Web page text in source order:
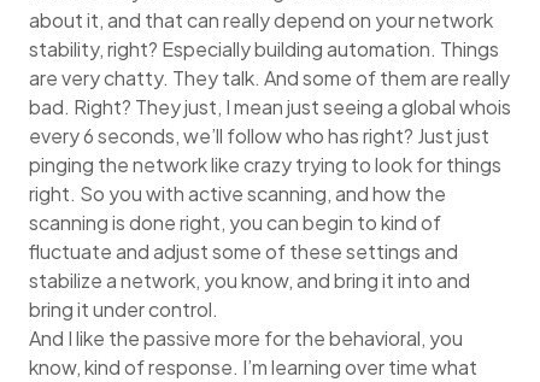
about it, and that can really depend on your network
stability, right? Especially building automation. Things
are very chatty. They talk. And some of them are really
bad. Right? They just, I mean just seeing a global whois
every 6 seconds, we’ll follow who has right? Just just
pinging the network like crazy trying to look for things
right. So you with active scanning, and how the
scanning is done right, you can begin to kind of
fluctuate and adjust some of these settings and
stabilize a network, you know, and bring it into and
bring it under control.
And I like the passive more for the behavioral, you
know, kind of response. I’m learning over time what